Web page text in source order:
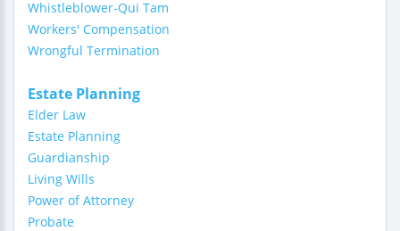
Whistleblower-Qui Tam
Workers' Compensation
Wrongful Termination
Estate Planning
Elder Law
Estate Planning
Guardianship
Living Wills
Power of Attorney
Probate